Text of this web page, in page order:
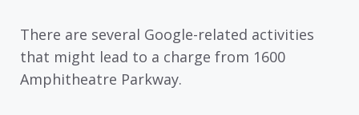
There are several Google-related activities
that might lead to a charge from 1600
Amphitheatre Parkway.